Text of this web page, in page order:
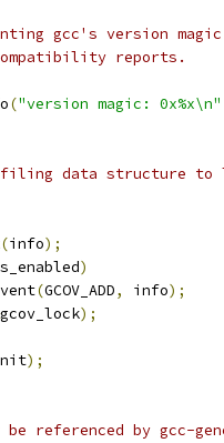
gcc's version
reports.
("version magic: 0x%x\n"
data structure to
(info);
)
(GCOV_ADD, info);
gcov_lock);
);
be referenced by gcc-